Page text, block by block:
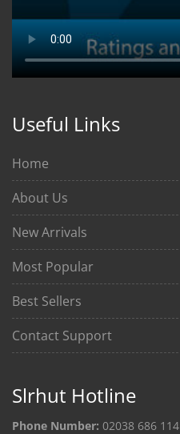
Useful Links
Home
About Us
New Arrivals
Most Popular
Best Sellers
Contact Support
Slrhut Hotline
Phone Number: 02038 686 114